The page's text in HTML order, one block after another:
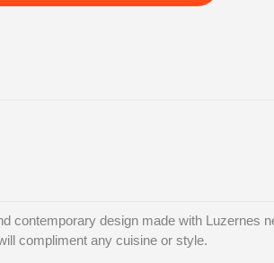
design made with Luzernes
compliment any cuisine or style.